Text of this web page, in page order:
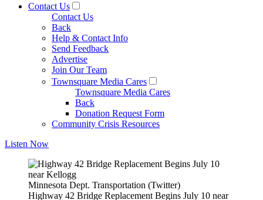
Contact Us
Contact Us
Back
Help & Contact Info
Send Feedback
Advertise
Join Our Team
Townsquare Media Cares
Townsquare Media Cares
Back
Donation Request Form
Community Crisis Resources
Listen Now
Minnesota Dept. Transportation (Twitter)
Highway 42 Bridge Replacement Begins July 10 near